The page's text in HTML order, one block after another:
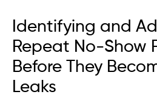
Identifying and
Repeat No-Show
Before They
Leaks